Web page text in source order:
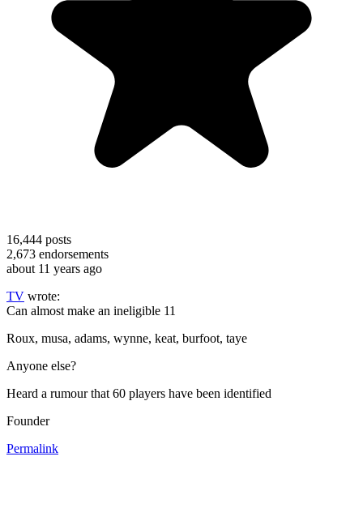
16,444 posts
2,673 endorsements
about 11 years ago
TV wrote:
Can almost make an ineligible 11
Roux, musa, adams, wynne, keat, burfoot, taye
Anyone else?
Heard a rumour that 60 players have been identified
Founder
Permalink